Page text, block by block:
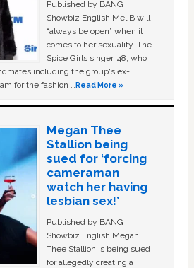
Published by BANG
Showbiz English Mel B will
“always be open” when it
comes to her sexuality. The
Spice Girls singer, 48, who
including the group's ex-
for the fashion …Read More »
Megan Thee
Stallion being
sued for ‘forcing
cameraman
watch her having
lesbian sex!’
Published by BANG
Showbiz English Megan
Thee Stallion is being sued
for allegedly creating a